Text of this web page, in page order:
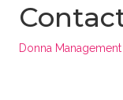
Donna Management